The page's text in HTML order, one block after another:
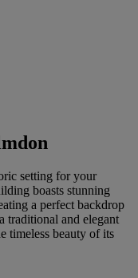
setting for your
boasts stunning
a perfect backdrop
traditional and elegant
timeless beauty of its